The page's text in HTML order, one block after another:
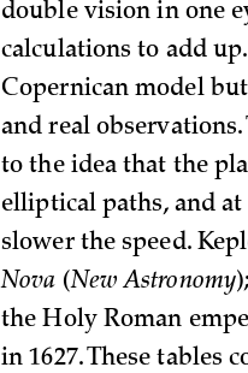
double vision in one
calculations to add
Copernican model
and real
to the idea that the
elliptical paths, and
slower the speed.
Nova (New Astronomy
the Holy Roman
in 1627. These tables